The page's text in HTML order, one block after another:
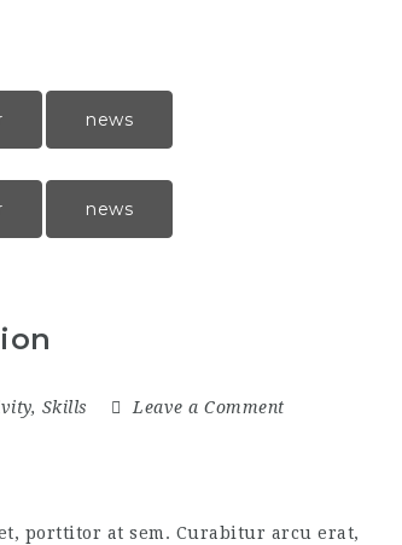
news
news
, Skills Leave a Comment
porttitor at sem. Curabitur arcu erat,